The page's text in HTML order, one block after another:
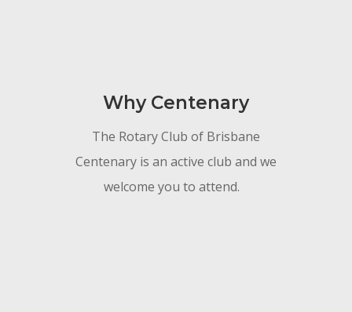
Why Centenary
The Rotary Club of Brisbane
Centenary is an active club and we
welcome you to attend.